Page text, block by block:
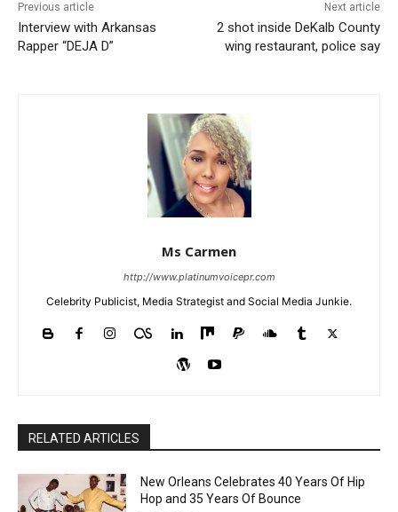
Previous article
Interview with Arkansas
Rapper “DEJA D”
Next article
2 shot inside DeKalb County
wing restaurant, police say
Ms Carmen
http://www.platinumvoicepr.com
Celebrity Publicist, Media Strategist and Social Media Junkie.
RELATED ARTICLES
New Orleans Celebrates 40 Years Of Hip
Hop and 35 Years Of Bounce